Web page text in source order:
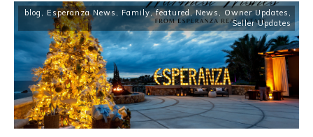
blog Esperanza News Family,featured ,News Owner Updates
Seller Updates